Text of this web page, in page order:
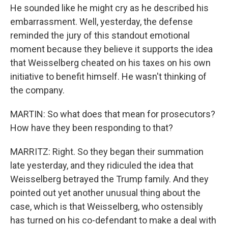
He sounded like he might cry as he described his
embarrassment. Well, yesterday, the defense
reminded the jury of this standout emotional
moment because they believe it supports the idea
that Weisselberg cheated on his taxes on his own
initiative to benefit himself. He wasn't thinking of
the company.
MARTIN: So what does that mean for prosecutors?
How have they been responding to that?
MARRITZ: Right. So they began their summation
late yesterday, and they ridiculed the idea that
Weisselberg betrayed the Trump family. And they
pointed out yet another unusual thing about the
case, which is that Weisselberg, who ostensibly
has turned on his co-defendant to make a deal with